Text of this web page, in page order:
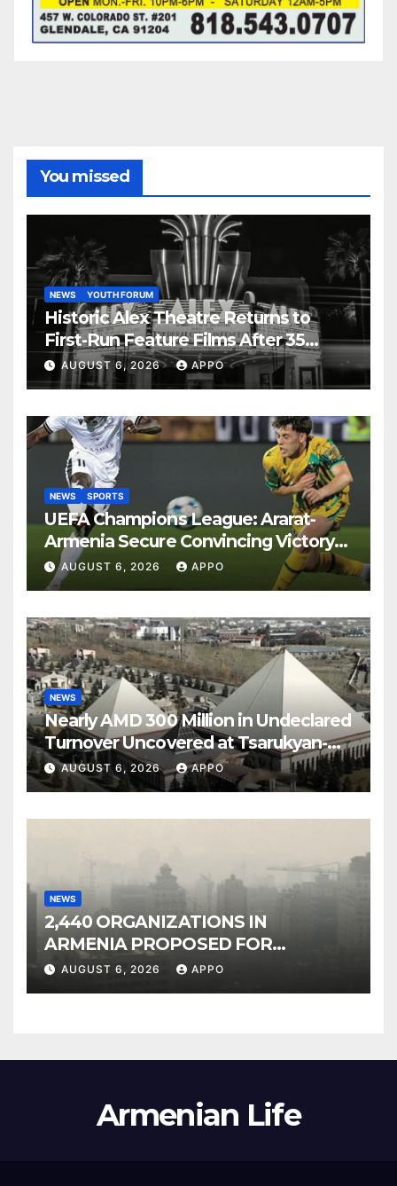
You missed
NEWS YOUTH FORUM
Historic Alex Theatre Returns to
First-Run Feature Films After 35
Years
AUGUST 6, 2026 APPO
NEWS SPORTS
UEFA Champions League: Ararat-
Armenia Secure Convincing Victory
Over Shamrock Rovers 2-0
AUGUST 6, 2026 APPO
NEWS
Nearly AMD 300 Million in Undeclared
Turnover Uncovered at Tsarukyan-
Owned Entertainment Center
AUGUST 6, 2026 APPO
NEWS
2,440 ORGANIZATIONS IN
ARMENIA PROPOSED FOR
INCLUSION IN LIST OF AIR
AUGUST 6, 2026 APPO
Armenian Life